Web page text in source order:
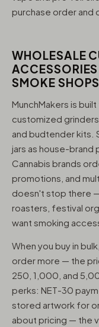
purchase order and
WHOLESALE
SMOKE
MunchMakers is
customized
and budtender kits.
jars as house-brand
Cannabis brands
promotions, and
doesn't stop there
roasters, festival
want smoking
When you buy in
order more — the
250, 1,000, and
perks: NET-30
stored artwork for
about pricing — the